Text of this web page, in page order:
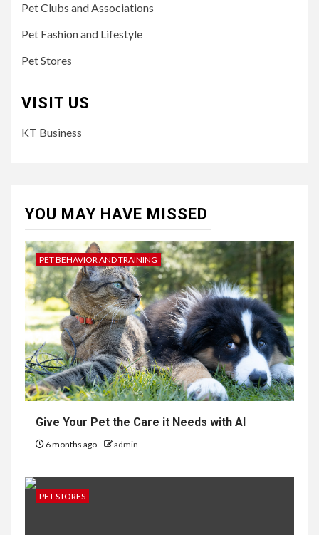
Pet Clubs and Associations
Pet Fashion and Lifestyle
Pet Stores
VISIT US
KT Business
YOU MAY HAVE MISSED
PET BEHAVIOR AND TRAINING
Give Your Pet the Care it Needs with AI
6 months ago admin
PET STORES